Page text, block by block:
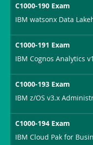
C1000-190 Exam
IBM watsonx Data
C1000-191 Exam
IBM Cognos Analytics
C1000-193 Exam
IBM z/OS v3.x
C1000-194 Exam
IBM Cloud Pak for